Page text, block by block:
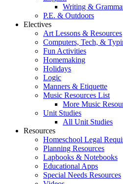
Writing &
P.E. & Outdoors
Electives
Art Lessons & Resources
Computers, Tech, &
Fun Activities
Homemaking
Holidays
Logic
Manners & Etiquette
Music Resources List
More Music
Unit Studies
All Unit Studies
Resources
Homeschool Legal
Planning Resources
Lapbooks & Notebooks
Educational Apps
Special Needs Resources